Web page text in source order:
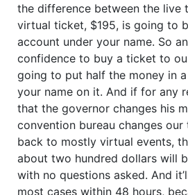
the difference between the live
virtual ticket, $195, is going to
account under your name. So
confidence to buy a ticket to
going to put half the money in
your name on it. And if for any
that the governor changes his
convention bureau changes
back to mostly virtual events,
about two hundred dollars will
with no questions asked. And
most cases within 48 hours,